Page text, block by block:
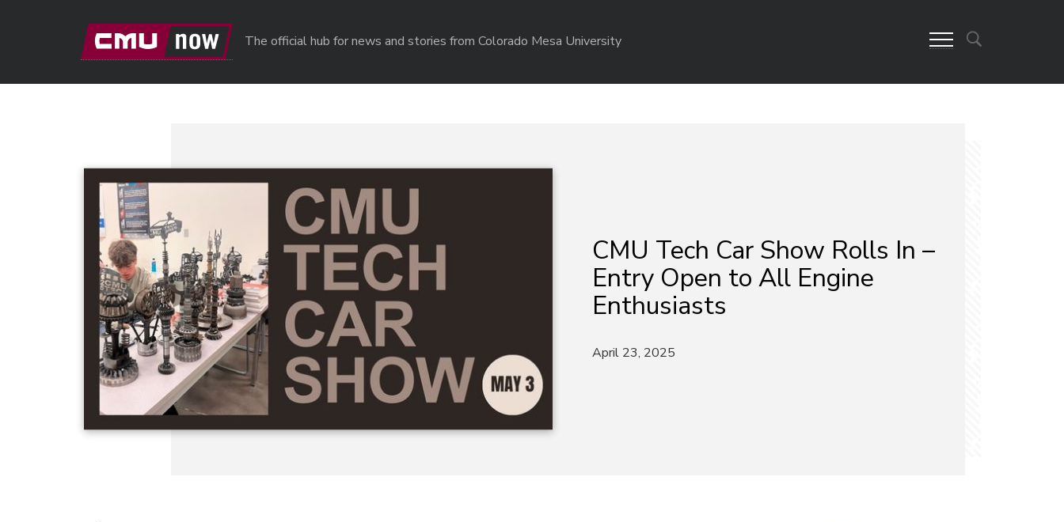
The official hub for news and stories from Colorado Mesa University
CMU Tech Car Show Rolls In –
Entry Open to All Engine
Enthusiasts
April 23, 2025